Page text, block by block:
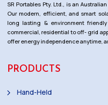
SR Portables Pty. Ltd., is an
Our modern, efficient, and smart
long lasting & environment
commercial, residential to off- grid
offer energy independence anytime,
PRODUCTS
Hand-Held